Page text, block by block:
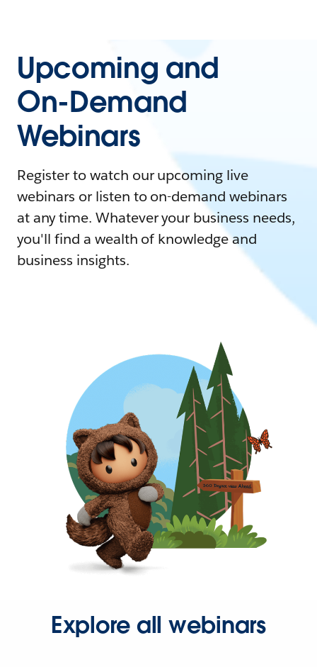
Upcoming and
On-Demand
Webinars
Register to watch our upcoming live
webinars or listen to on-demand webinars
at any time. Whatever your business needs,
you'll find a wealth of knowledge and
business insights.
Explore all webinars